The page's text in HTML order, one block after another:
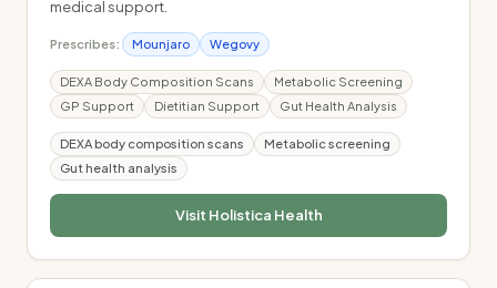
medical support.
Prescribes: Mounjaro Wegovy
DEXA Body Composition Scans
Metabolic Screening
GP Support
Dietitian Support Gut Health Analysis
DEXA body composition scans
Metabolic screening
Gut health analysis
Visit Holistica Health